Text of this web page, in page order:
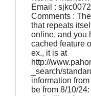
Email :
Comments :
that repeats
online, and you
cached feature
ex., it is at
http://
_search/
information
be from 8/10/